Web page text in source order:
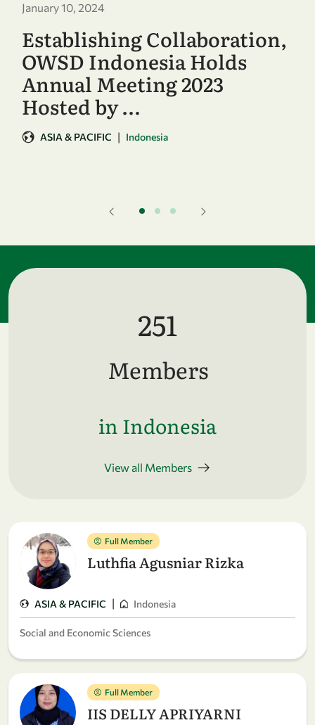
January 10, 2024
Establishing Collaboration,
OWSD Indonesia Holds
Annual Meeting 2023
Hosted by …
ASIA & PACIFIC | Indonesia
251
Members
in Indonesia
View all Members
Full Member
Luthfia Agusniar Rizka
ASIA & PACIFIC | Indonesia
Social and Economic Sciences
Full Member
IIS DELLY APRIYARNI